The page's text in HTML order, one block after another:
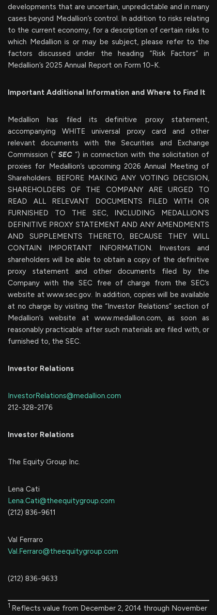
developments that are uncertain, unpredictable and in many
cases beyond Medallion’s control. In addition to risks relating
to the current economy, for a description of certain risks to
which Medallion is or may be subject, please refer to the
factors discussed under the heading “Risk Factors” in
Medallion’s 2025 Annual Report on Form 10-K.
Important Additional Information and Where to Find It
Medallion has filed its definitive proxy statement,
accompanying WHITE universal proxy card and other
relevant documents with the Securities and Exchange
Commission (“SEC”) in connection with the solicitation of
proxies for Medallion’s upcoming 2026 Annual Meeting of
Shareholders. BEFORE MAKING ANY VOTING DECISION,
SHAREHOLDERS OF THE COMPANY ARE URGED TO
READ ALL RELEVANT DOCUMENTS FILED WITH OR
FURNISHED TO THE SEC, INCLUDING MEDALLION’S
DEFINITIVE PROXY STATEMENT AND ANY AMENDMENTS
AND SUPPLEMENTS THERETO, BECAUSE THEY WILL
CONTAIN IMPORTANT INFORMATION. Investors and
shareholders will be able to obtain a copy of the definitive
proxy statement and other documents filed by the
Company with the SEC free of charge from the SEC’s
website at www.sec.gov. In addition, copies will be available
at no charge by visiting the “Investor Relations” section of
Medallion’s website at www.medallion.com, as soon as
reasonably practicable after such materials are filed with, or
furnished to, the SEC.
Investor Relations
InvestorRelations@medallion.com
212-328-2176
Investor Relations
The Equity Group Inc.
Lena Cati
Lena.Cati@theequitygroup.com
(212) 836-9611
Val Ferraro
Val.Ferraro@theequitygroup.com
(212) 836-9633
1 Reflects value from December 2, 2014 through November